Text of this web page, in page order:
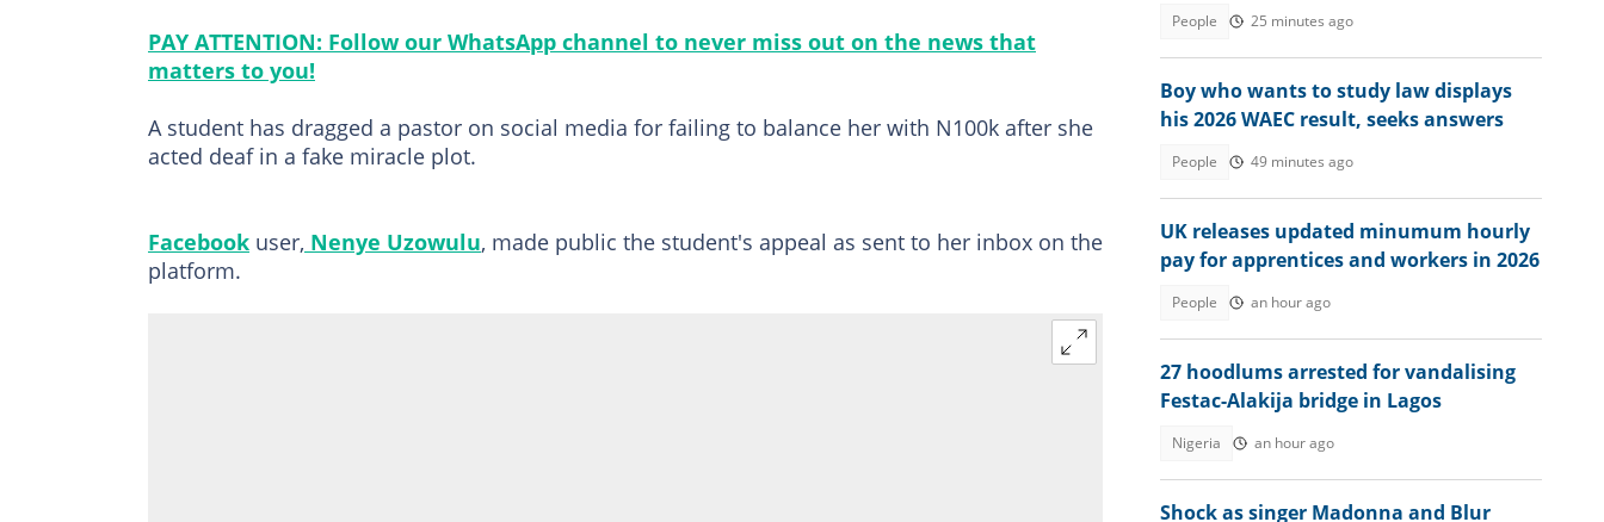
PAY ATTENTION: Follow our WhatsApp channel to never miss out on the news that
matters to you!
A student has dragged a pastor on social media for failing to balance her with N100k after she
acted deaf in a fake miracle plot.
Facebook user, Nenye Uzowulu, made public the student's appeal as sent to her inbox on the
platform.
People 25 minutes ago
Boy who wants to study law displays
his 2026 WAEC result, seeks answers
People 49 minutes ago
UK releases updated minumum hourly
pay for apprentices and workers in 2026
People an hour ago
27 hoodlums arrested for vandalising
Festac-Alakija bridge in Lagos
Nigeria an hour ago
Shock as singer Madonna and Blur